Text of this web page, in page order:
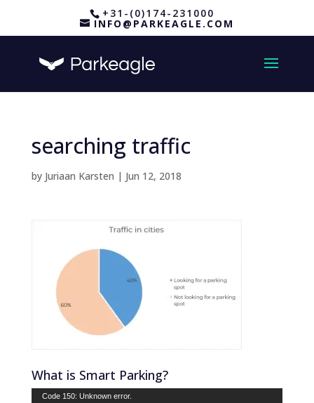
+31-(0)174-231000
INFO@PARKEAGLE.COM
searching traffic
by Juriaan Karsten | Jun 12, 2018
What is Smart Parking?
Video
Code 150: Unknown error.